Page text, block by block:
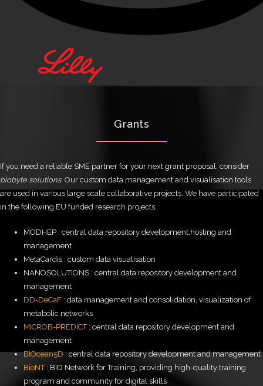
Grants
If you need a reliable SME partner for your next grant proposal, consider
biobyte solutions. Our custom data management and visualisation tools
are used in various large scale collaborative projects. We have participated
in the following EU funded research projects:
MODHEP : central data repository development,hosting and
management
MetaCardis : custom data visualisation
NANOSOLUTIONS : central data repository development and
management
DD-DeCaF : data management and consolidation, visualization of
metabolic networks
MICROB-PREDICT: central data repository development and
management
BIOcean5D : central data repository development and management
BioNT: BIO Network for Training, providing high-quality training
program and community for digital skills